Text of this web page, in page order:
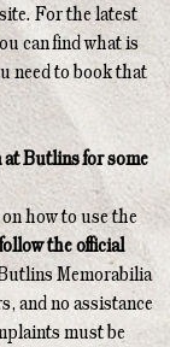
For the latest
can find what is
need to book that
Butlins for some
how to use the
the official
Memorabilia
and no assistance
must be